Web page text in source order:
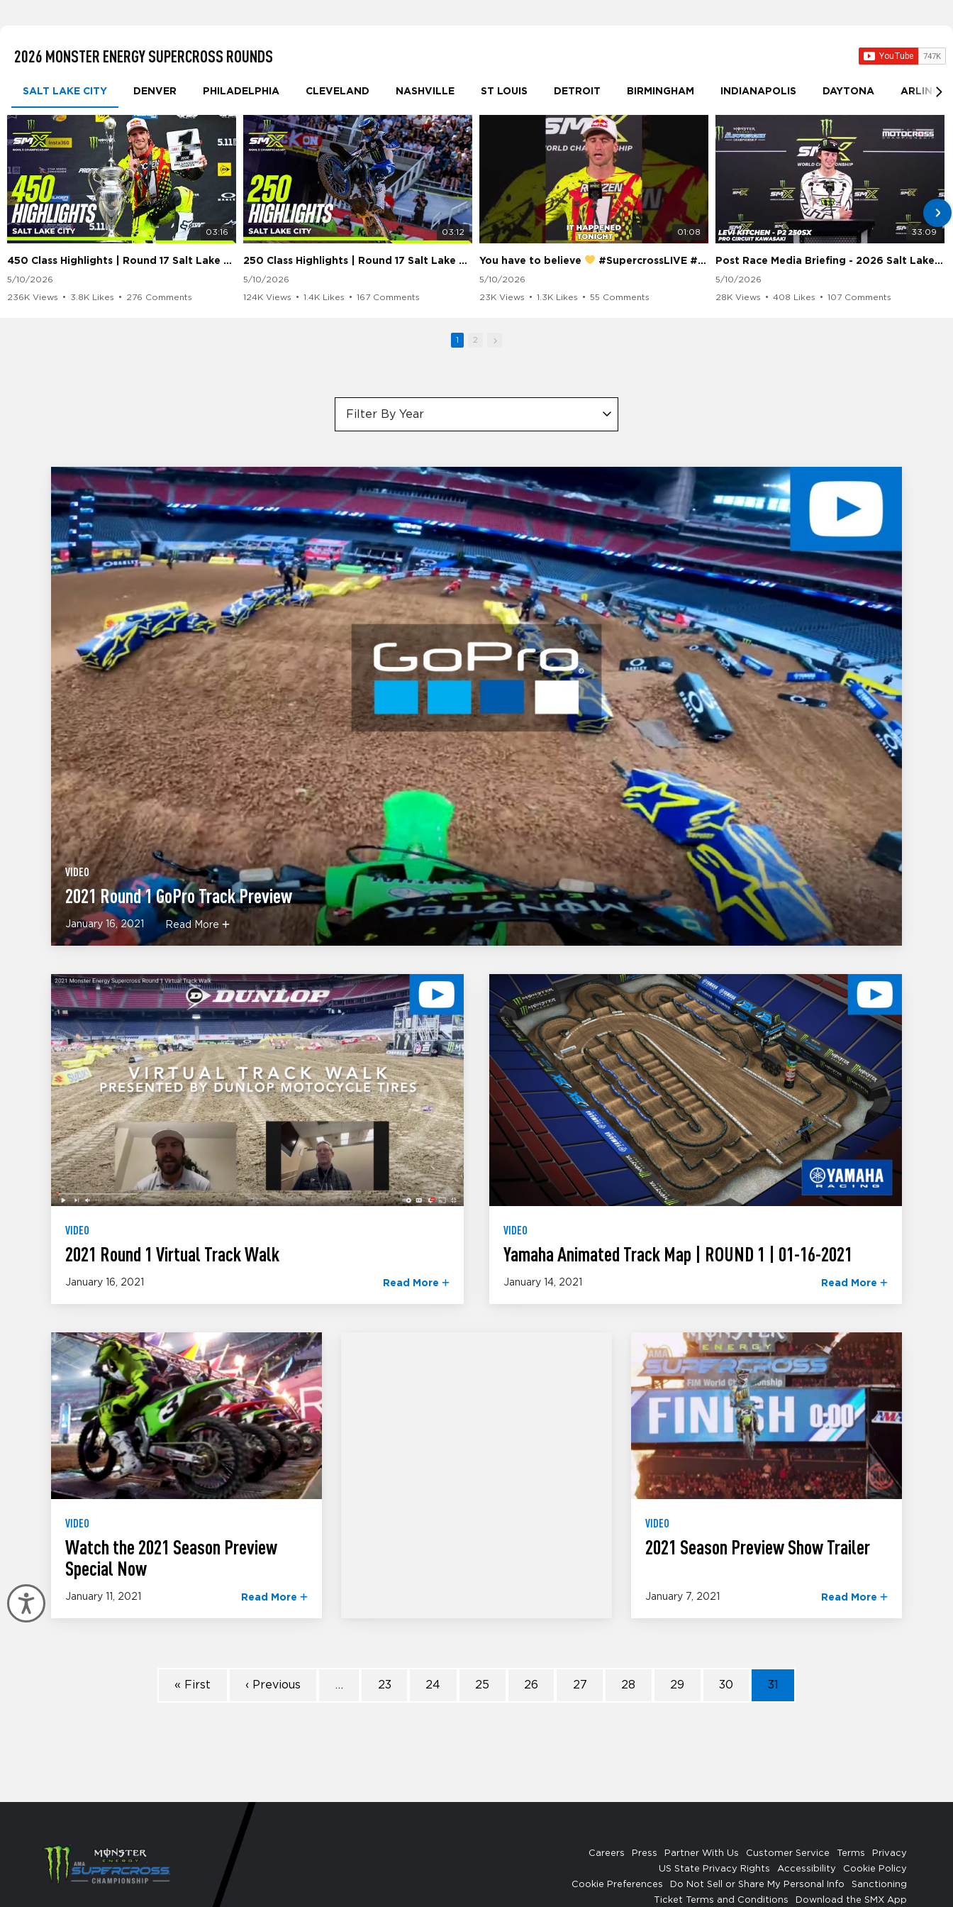
Accessibility
2026 MONSTER ENERGY SUPERCROSS ROUNDS
SALT LAKE CITY DENVER PHILADELPHIA CLEVELAND NASHVILLE ST LOUIS DETROIT BIRMINGHAM INDIANAPOLIS DAYTONA
03:16
450 Class Highlights | Round 17 Salt Lake City | Supercross 2026
5/10/2026
236K Views • 3.8K Likes • 276 Comments
03:12
250 Class Highlights | Round 17 Salt Lake City | Supercross 2026
5/10/2026
124K Views • 1.4K Likes • 167 Comments
01:08
You have to believe #SupercrossLIVE #SMX #Suzuki
5/10/2026
23K Views • 1.3K Likes • 55 Comments
33:09
Post Race Media Briefing - 2026 Salt Lake City Supercross
5/10/2026
28K Views • 408 Likes • 107 Comments
1 2
Filter By Year
VIDEO
2021 Round 1 GoPro Track Preview
January 16, 2021 Read More
VIDEO
2021 Round 1 Virtual Track Walk
January 16, 2021 Read More
VIDEO
Yamaha Animated Track Map | ROUND 1 | 01-16-2021
January 14, 2021 Read More
VIDEO
Watch the 2021 Season Preview
Special Now
January 11, 2021 Read More
VIDEO
2021 Season Preview Show Trailer
January 7, 2021 Read More
« First ‹ Previous … 23 24 25 26 27 28 29 30 31
Careers Press Partner With Us Customer Service Terms
Privacy
US State Privacy Rights
Accessibility
Cookie Policy
Cookie Preferences
Do Not Sell or Share My Personal Info
Sanctioning
Ticket Terms and Conditions
Download the SMX App